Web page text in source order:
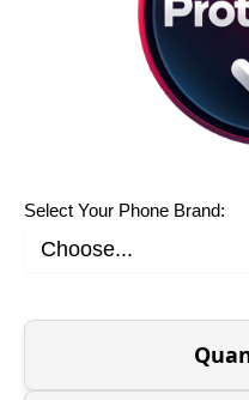
Select Your Phone Brand: